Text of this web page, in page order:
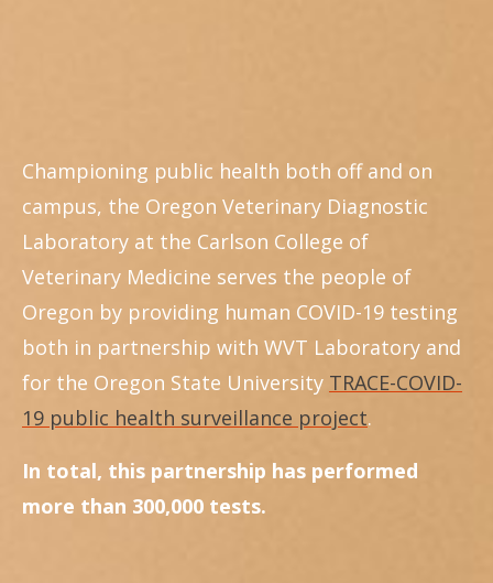
Championing public health both off and on
campus, the Oregon Veterinary Diagnostic
Laboratory at the Carlson College of
Veterinary Medicine serves the people of
Oregon by providing human COVID-19 testing
both in partnership with WVT Laboratory and
for the Oregon State University TRACE-COVID-
19 public health surveillance project.
In total, this partnership has performed
more than 300,000 tests.